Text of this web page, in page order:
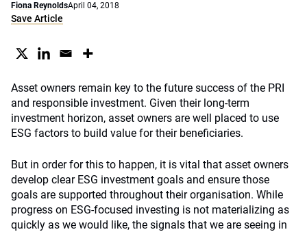
Fiona ReynoldsApril 04, 2018
Save Article
Asset owners remain key to the future success of the PRI
and responsible investment. Given their long-term
investment horizon, asset owners are well placed to use
ESG factors to build value for their beneficiaries.
But in order for this to happen, it is vital that asset owners
develop clear ESG investment goals and ensure those
goals are supported throughout their organisation. While
progress on ESG-focused investing is not materializing as
quickly as we would like, the signals that we are seeing in